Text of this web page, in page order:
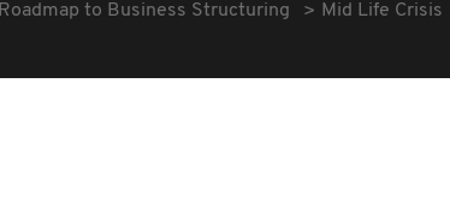
Roadmap to Business Structuring Mid Life Crisis